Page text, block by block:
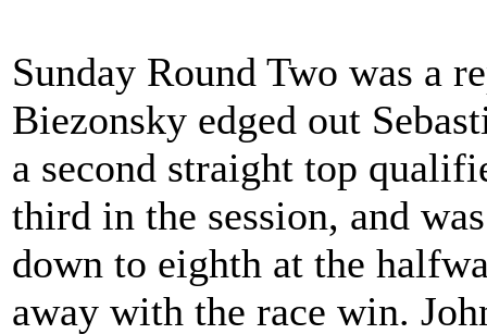
Sunday Round Two was a
Biezonsky edged out
a second straight top
third in the session, and
down to eighth at the
away with the race win.